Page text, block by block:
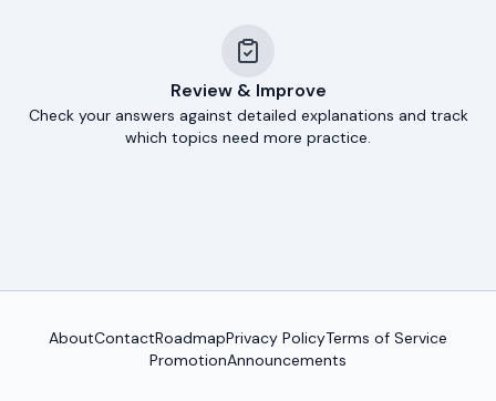
Review & Improve
Check your answers against detailed explanations and track
which topics need more practice.
AboutContactRoadmapPrivacy PolicyTerms of Service
PromotionAnnouncements